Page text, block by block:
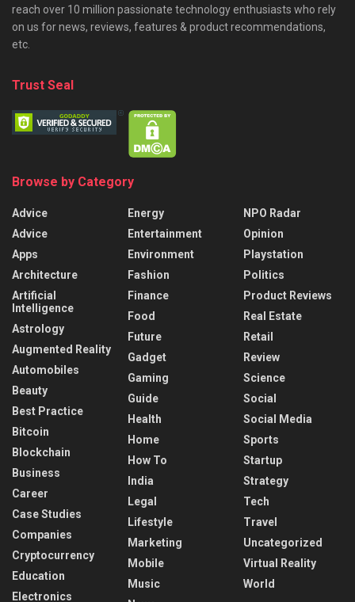
reach over 10 million passionate technology enthusiasts who rely
on us for news, reviews, features & product recommendations,
etc.
Trust Seal
Browse by Category
Advice
Advice
Apps
Architecture
Artificial
Intelligence
Astrology
Augmented Reality
Automobiles
Beauty
Best Practice
Bitcoin
Blockchain
Business
Career
Case Studies
Companies
Cryptocurrency
Education
Electronics
Energy
Entertainment
Environment
Fashion
Finance
Food
Future
Gadget
Gaming
Guide
Health
Home
How To
India
Legal
Lifestyle
Marketing
Mobile
Music
NPO Radar
Opinion
Playstation
Politics
Product Reviews
Real Estate
Retail
Review
Science
Social
Social Media
Sports
Startup
Strategy
Tech
Travel
Uncategorized
Virtual Reality
World